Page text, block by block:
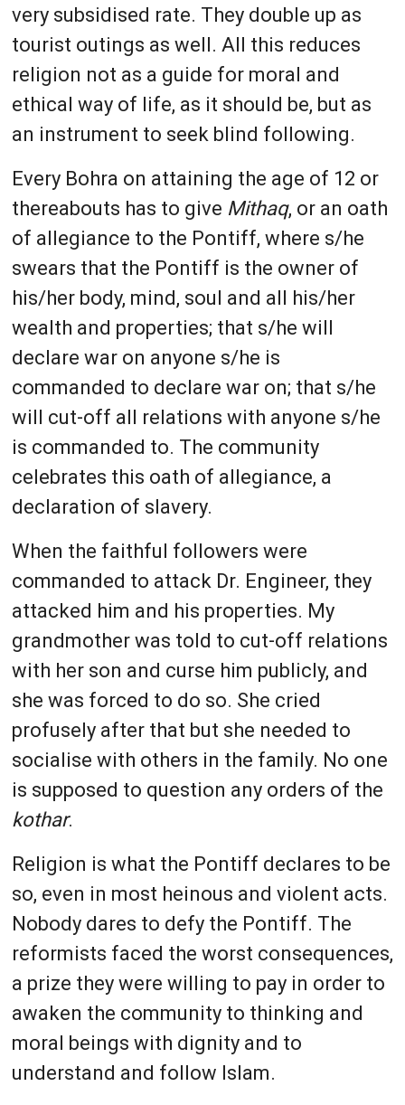
very subsidised rate. They double up as
tourist outings as well. All this reduces
religion not as a guide for moral and
ethical way of life, as it should be, but as
an instrument to seek blind following.
Every Bohra on attaining the age of 12 or
thereabouts has to give Mithaq, or an oath
of allegiance to the Pontiff, where s/he
swears that the Pontiff is the owner of
his/her body, mind, soul and all his/her
wealth and properties; that s/he will
declare war on anyone s/he is
commanded to declare war on; that s/he
will cut-off all relations with anyone s/he
is commanded to. The community
celebrates this oath of allegiance, a
declaration of slavery.
When the faithful followers were
commanded to attack Dr. Engineer, they
attacked him and his properties. My
grandmother was told to cut-off relations
with her son and curse him publicly, and
she was forced to do so. She cried
profusely after that but she needed to
socialise with others in the family. No one
is supposed to question any orders of the
kothar.
Religion is what the Pontiff declares to be
so, even in most heinous and violent acts.
Nobody dares to defy the Pontiff. The
reformists faced the worst consequences,
a prize they were willing to pay in order to
awaken the community to thinking and
moral beings with dignity and to
understand and follow Islam.